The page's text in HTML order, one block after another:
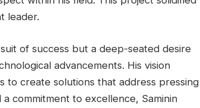
leader.
of success but a deep-seated desire
advancements. His vision
to create solutions that address pressing
commitment to excellence, Saminin